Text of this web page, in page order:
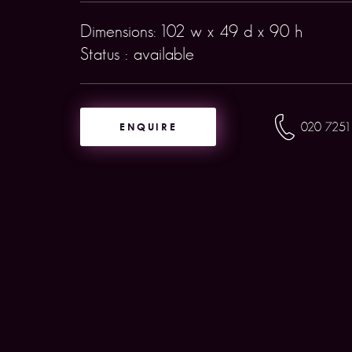
Dimensions: 102 w x 49 d x 90 h
Status : available
ENQUIRE 020